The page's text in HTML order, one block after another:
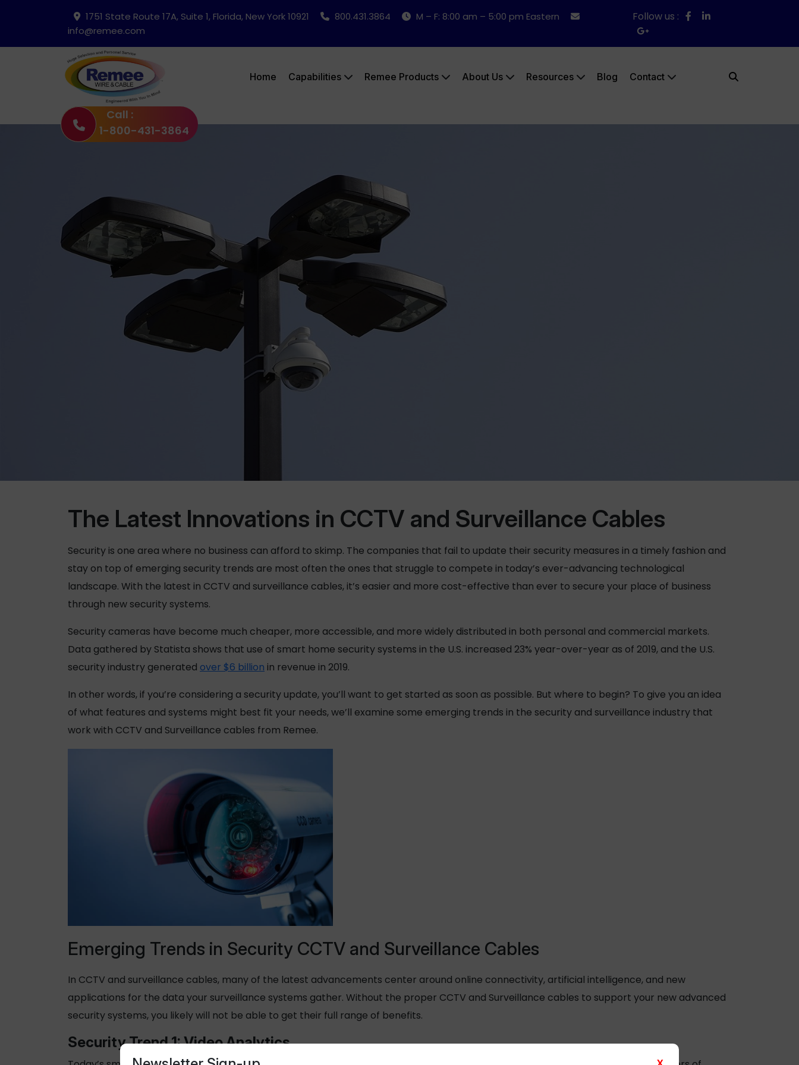
1751 State Route 17A, Suite 1, Florida, New York 10921 800.431.3864
M – F: 8:00 am – 5:00 pm Eastern
info@remee.com
Follow us :
Home Capabilities Remee Products About Us Resources Blog Contact
Call :
1-800-431-3864
The Latest Innovations in CCTV and Surveillance Cables
Security is one area where no business can afford to skimp. The companies that fail to update their security measures in a timely fashion and
stay on top of emerging security trends are most often the ones that struggle to compete in today’s ever-advancing technological
landscape. With the latest in CCTV and surveillance cables, it’s easier and more cost-effective than ever to secure your place of business
through new security systems.
Security cameras have become much cheaper, more accessible, and more widely distributed in both personal and commercial markets.
Data gathered by Statista shows that use of smart home security systems in the U.S. increased 23% year-over-year as of 2019, and the U.S.
security industry generated over $6 billion in revenue in 2019.
In other words, if you’re considering a security update, you’ll want to get started as soon as possible. But where to begin? To give you an idea
of what features and systems might best fit your needs, we’ll examine some emerging trends in the security and surveillance industry that
work with CCTV and Surveillance cables from Remee.
Emerging Trends in Security CCTV and Surveillance Cables
In CCTV and surveillance cables, many of the latest advancements center around online connectivity, artificial intelligence, and new
applications for the data your surveillance systems gather. Without the proper CCTV and Surveillance cables to support your new advanced
security systems, you likely will not be able to get their full range of benefits.
Security Trend 1: Video Analytics